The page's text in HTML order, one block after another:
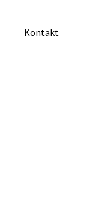
Kontakt